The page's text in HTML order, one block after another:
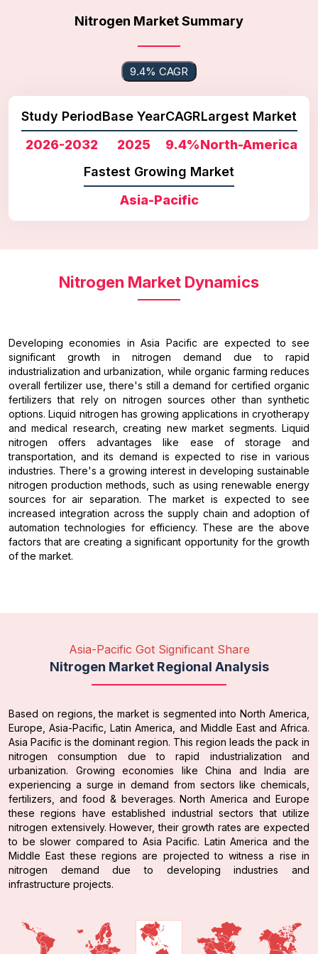
Nitrogen Market Summary
9.4% CAGR
Study Period
2026-2032
Base Year
2025
CAGR
9.4%
Largest Market
North-America
Fastest Growing Market
Asia-Pacific
Nitrogen Market Dynamics
Developing economies in Asia Pacific are expected to see
significant growth in nitrogen demand due to rapid
industrialization and urbanization, while organic farming reduces
overall fertilizer use, there's still a demand for certified organic
fertilizers that rely on nitrogen sources other than synthetic
options. Liquid nitrogen has growing applications in cryotherapy
and medical research, creating new market segments. Liquid
nitrogen offers advantages like ease of storage and
transportation, and its demand is expected to rise in various
industries. There's a growing interest in developing sustainable
nitrogen production methods, such as using renewable energy
sources for air separation. The market is expected to see
increased integration across the supply chain and adoption of
automation technologies for efficiency. These are the above
factors that are creating a significant opportunity for the growth
of the market.
Asia-Pacific Got Significant Share
Nitrogen Market Regional Analysis
Based on regions, the market is segmented into North America,
Europe, Asia-Pacific, Latin America, and Middle East and Africa.
Asia Pacific is the dominant region. This region leads the pack in
nitrogen consumption due to rapid industrialization and
urbanization. Growing economies like China and India are
experiencing a surge in demand from sectors like chemicals,
fertilizers, and food & beverages. North America and Europe
these regions have established industrial sectors that utilize
nitrogen extensively. However, their growth rates are expected
to be slower compared to Asia Pacific. Latin America and the
Middle East these regions are projected to witness a rise in
nitrogen demand due to developing industries and
infrastructure projects.